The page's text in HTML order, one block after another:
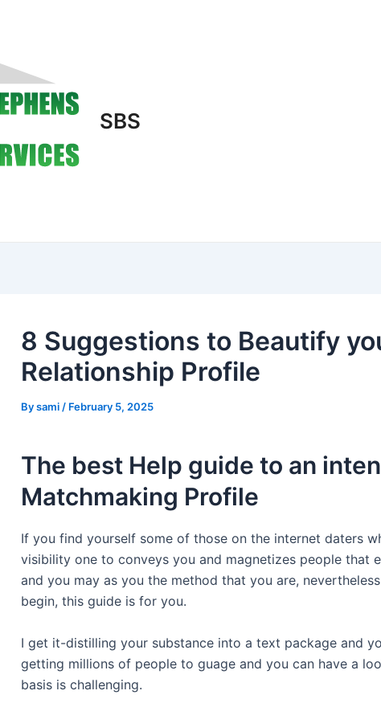
SBS
8 Suggestions to Beautify
Relationship Profile
Bysami / February 5, 2025
The best Help guide to an
Matchmaking Profile
If you find yourself some of those on the internet daters
visibility one to conveys you and magnetizes people that
and you may as you the method that you are,
begin, this guide is for you.
I get it-distilling your substance into a text package and
getting millions of people to guage and you can have a
basis is challenging.